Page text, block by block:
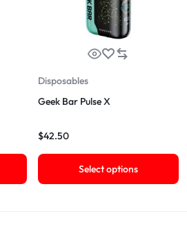
Disposables
Geek Bar Pulse X
$42.50
Select options